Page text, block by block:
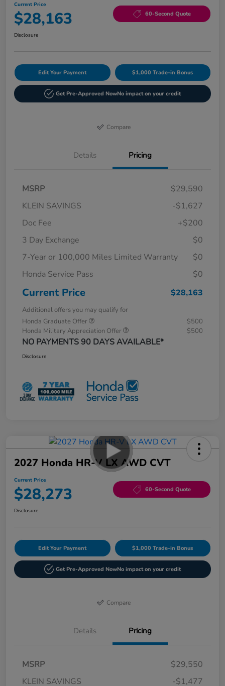
Current Price
$28,163 60-Second Quote
Disclosure
Edit Your Payment $1,000 Trade-in Bonus
Get Pre-Approved NowNo impact on your credit
Compare
Details Pricing
MSRP
$29,590
KLEIN SAVINGS
-$1,627
Doc Fee
+$200
3 Day Exchange
$0
7-Year or 100,000 Miles Limited Warranty
$0
Honda Service Pass
$0
Current Price $28,163
Additional offers you may qualify for
Honda Graduate Offer
$500
Honda Military Appreciation Offer
$500
NO PAYMENTS 90 DAYS AVAILABLE*
Disclosure
2027 Honda HR-V LX AWD CVT
Current Price
$28,273 60-Second Quote
Disclosure
Edit Your Payment $1,000 Trade-in Bonus
Get Pre-Approved NowNo impact on your credit
Compare
Details Pricing
MSRP
$29,550
KLEIN SAVINGS
-$1,477